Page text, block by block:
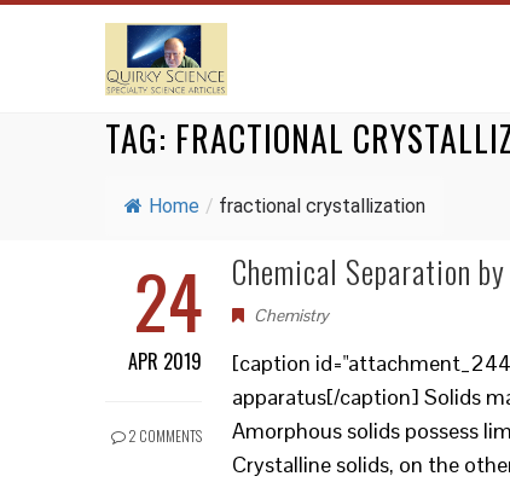
TAG: FRACTIONAL
Home / fractional crystallization
24
APR 2019
2 COMMENTS
Chemical Separation
Chemistry
[caption
apparatus[/caption] Solids
Amorphous solids possess
Crystalline solids, on the